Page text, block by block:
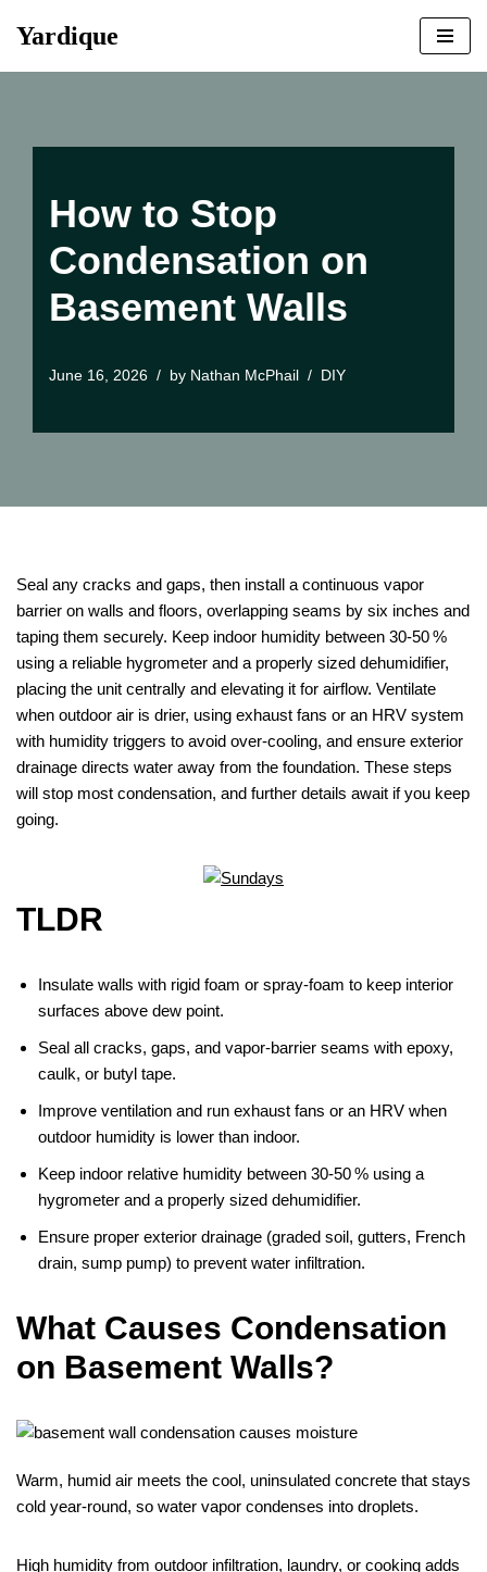
Yardique
How to Stop
Condensation on
Basement Walls
June 16, 2026 by Nathan McPhail DIY
Seal any cracks and gaps, then install a continuous vapor
barrier on walls and floors, overlapping seams by six inches and
taping them securely. Keep indoor humidity between 30‑50 %
using a reliable hygrometer and a properly sized dehumidifier,
placing the unit centrally and elevating it for airflow. Ventilate
when outdoor air is drier, using exhaust fans or an HRV system
with humidity triggers to avoid over‑cooling, and ensure exterior
drainage directs water away from the foundation. These steps
will stop most condensation, and further details await if you keep
going.
TLDR
Insulate walls with rigid foam or spray‑foam to keep interior
surfaces above dew point.
Seal all cracks, gaps, and vapor‑barrier seams with epoxy,
caulk, or butyl tape.
Improve ventilation and run exhaust fans or an HRV when
outdoor humidity is lower than indoor.
Keep indoor relative humidity between 30‑50 % using a
hygrometer and a properly sized dehumidifier.
Ensure proper exterior drainage (graded soil, gutters, French
drain, sump pump) to prevent water infiltration.
What Causes Condensation
on Basement Walls?
Warm, humid air meets the cool, uninsulated concrete that stays
cold year‑round, so water vapor condenses into droplets.
High humidity from outdoor infiltration, laundry, or cooking adds